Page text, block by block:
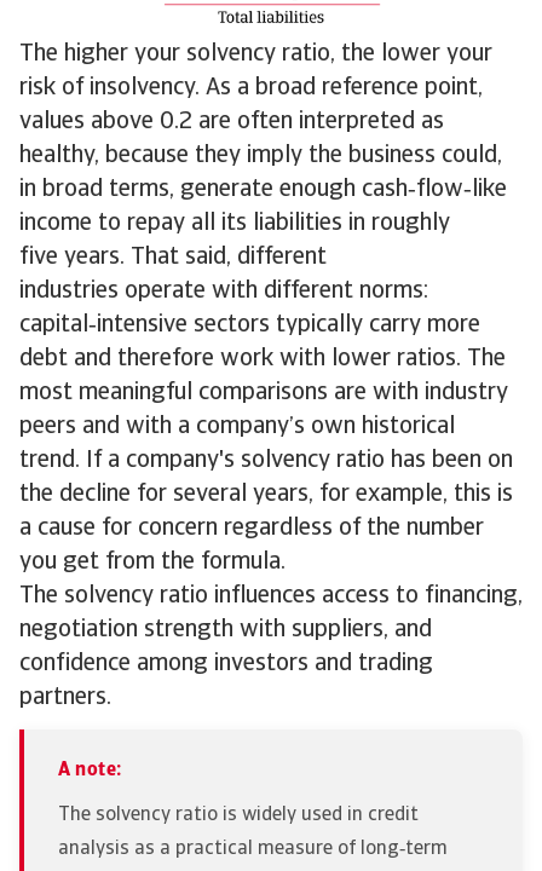
The higher your solvency ratio, the lower your
risk of insolvency. As a broad reference point,
values above 0.2 are often interpreted as
healthy, because they imply the business could,
in broad terms, generate enough cash‑flow‑like
income to repay all its liabilities in roughly
five years. That said, different
industries operate with different norms:
capital‑intensive sectors typically carry more
debt and therefore work with lower ratios. The
most meaningful comparisons are with industry
peers and with a company’s own historical
trend. If a company's solvency ratio has been on
the decline for several years, for example, this is
a cause for concern regardless of the number
you get from the formula.
The solvency ratio influences access to financing,
negotiation strength with suppliers, and
confidence among investors and trading
partners.
A note:
The solvency ratio is widely used in credit
analysis as a practical measure of long‑term